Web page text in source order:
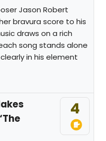
Jason Robert
bravura score to his
draws on a rich
song stands alone
in his element
4